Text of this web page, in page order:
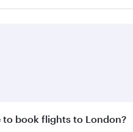
to book flights to London?